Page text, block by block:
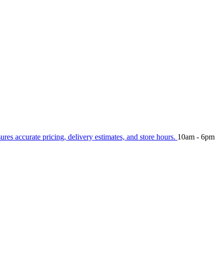
accurate pricing, delivery estimates, and store hours. 10am - 6pm